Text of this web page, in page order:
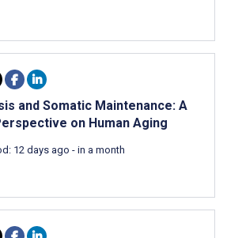
and Somatic Maintenance: A
on Human Aging
12 days ago - in a month